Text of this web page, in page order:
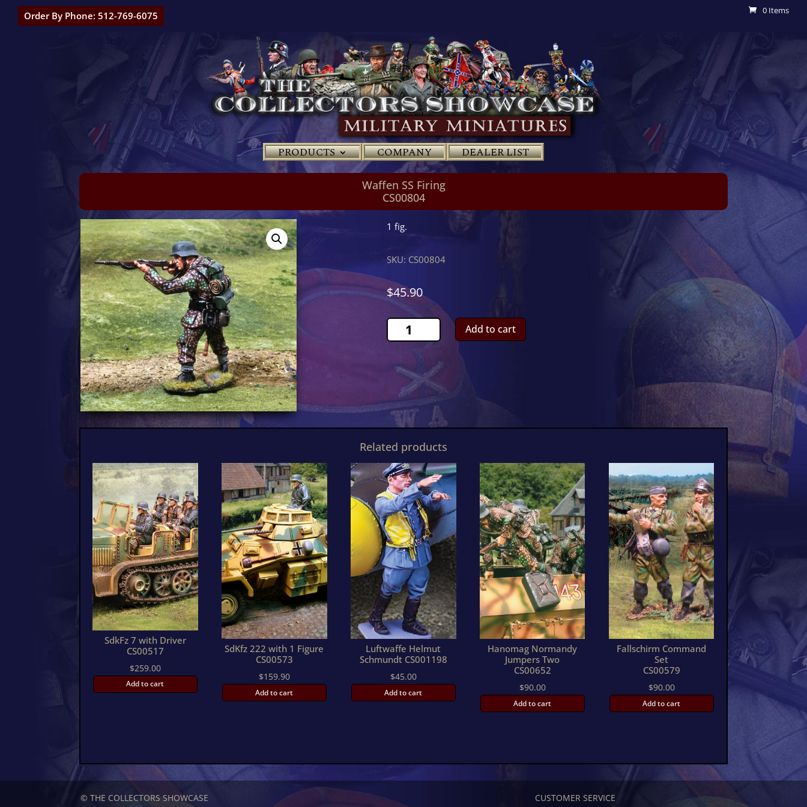
Order By Phone: 512-769-6075 0 Items
PRODUCTS COMPANY DEALER LIST
Waffen SS Firing
CS00804
1 fig.
SKU: CS00804
$45.90
Waffen
SS
FiringCS00804
quantity
Add to cart
Related products
SdkFz 7 with Driver
CS00517
$259.00
Add to cart
SdKfz 222 with 1 Figure
CS00573
$159.90
Add to cart
Luftwaffe Helmut
Schmundt CS001198
$45.00
Add to cart
Hanomag Normandy
Jumpers Two
CS00652
$90.00
Add to cart
Fallschirm Command
Set
CS00579
$90.00
Add to cart
© THE COLLECTORS SHOWCASE CUSTOMER SERVICE